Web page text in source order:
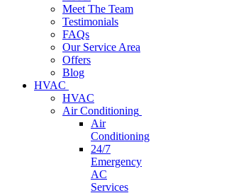
Meet The Team
Testimonials
FAQs
Our Service Area
Offers
Blog
HVAC
HVAC
Air Conditioning
Air
Conditioning
24/7
Emergency
AC
Services